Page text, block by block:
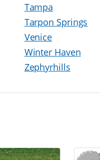
Tampa
Tarpon Springs
Venice
Winter Haven
Zephyrhills